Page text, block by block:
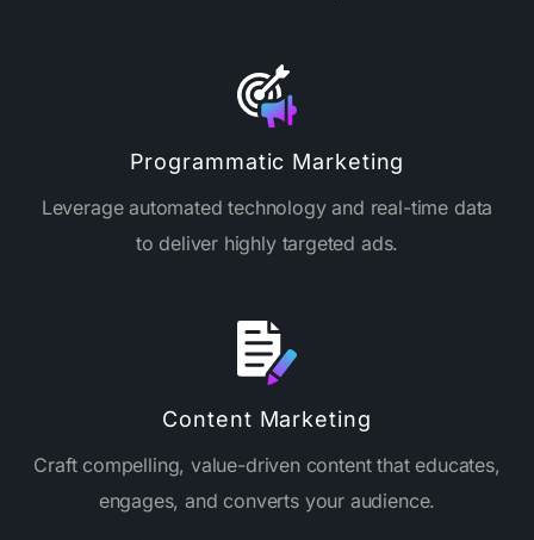
Programmatic Marketing
Leverage automated technology and real-time data
to deliver highly targeted ads.
Content Marketing
Craft compelling, value-driven content that educates,
engages, and converts your audience.